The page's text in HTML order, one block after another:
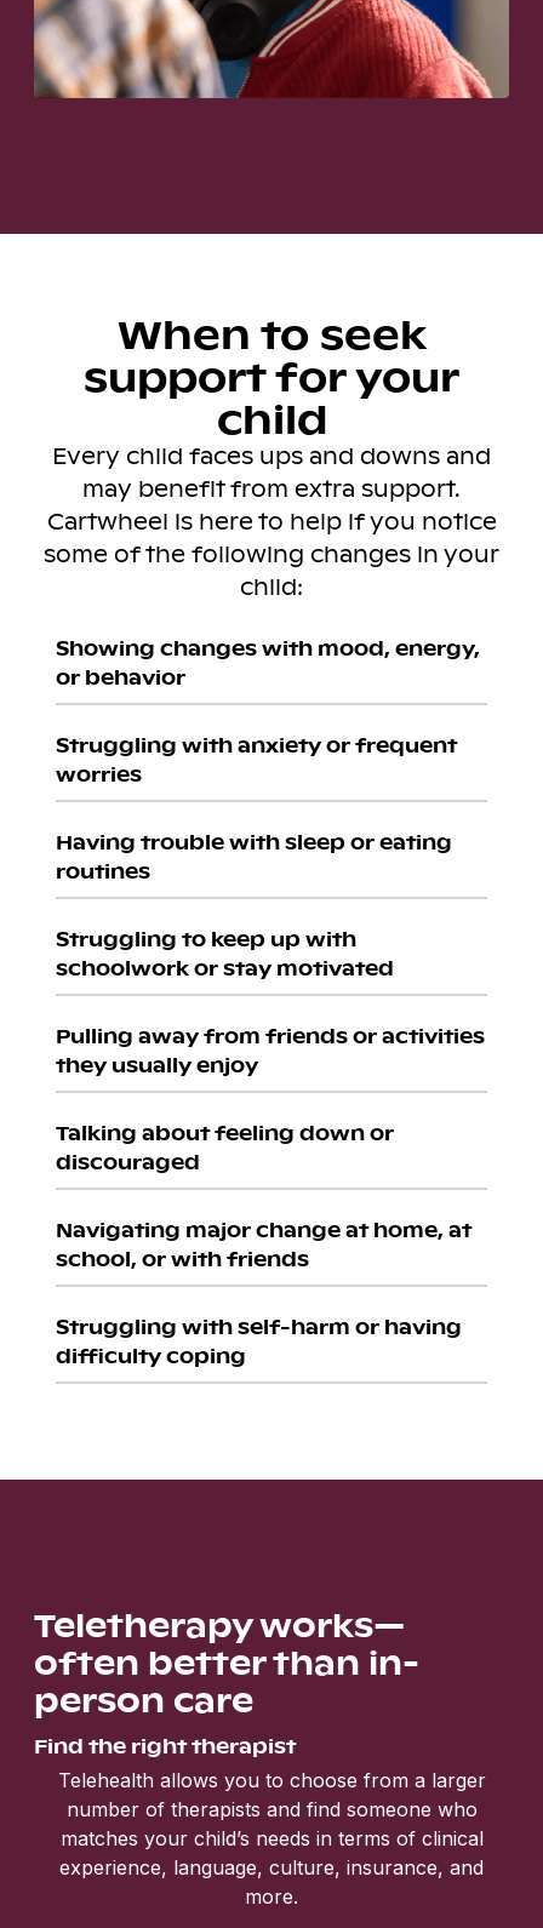
When to seek
support for your
child
Every child faces ups and downs and
may benefit from extra support.
Cartwheel is here to help if you notice
some of the following changes in your
child:
Showing changes with mood, energy,
or behavior
Struggling with anxiety or frequent
worries
Having trouble with sleep or eating
routines
Struggling to keep up with
schoolwork or stay motivated
Pulling away from friends or activities
they usually enjoy
Talking about feeling down or
discouraged
Navigating major change at home, at
school, or with friends
Struggling with self-harm or having
difficulty coping
Teletherapy works—
often better than in-
person care
Find the right therapist
Telehealth allows you to choose from a larger
number of therapists and find someone who
matches your child’s needs in terms of clinical
experience, language, culture, insurance, and
more.